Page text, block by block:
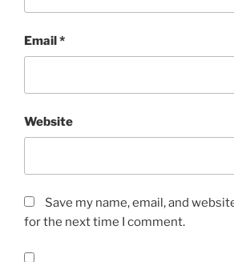
Email*
Website
Save my name, email, and
for the next time I comment.